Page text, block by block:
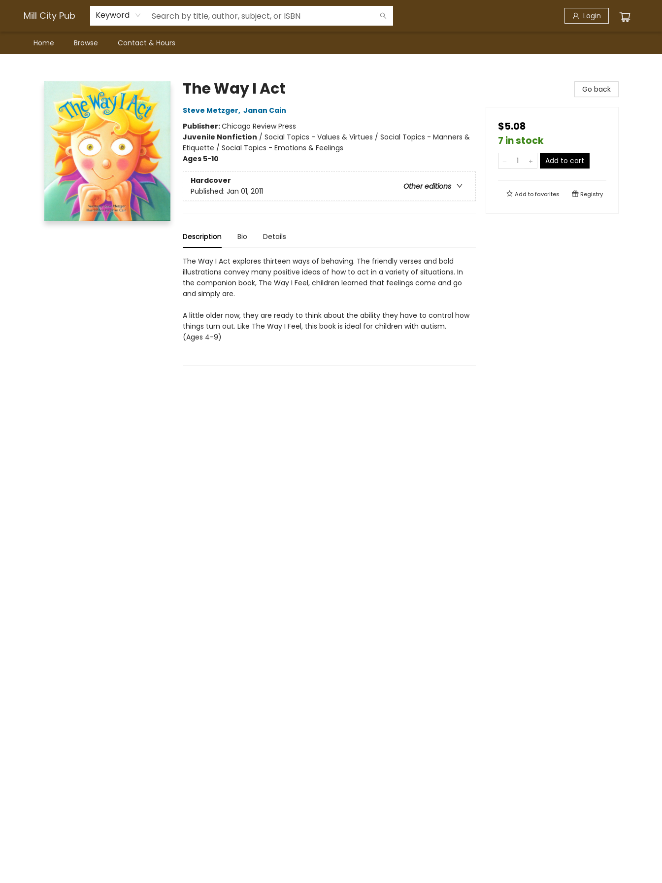
Mill City Pub Keyword Login
Home Browse Contact & Hours
The Way I Act
Steve Metzger, Janan Cain
Publisher:Chicago Review Press
Juvenile Nonfiction / Social Topics - Values & Virtues / Social Topics - Manners &
Etiquette / Social Topics - Emotions & Feelings
Ages 5-10
Hardcover
Other editions
Published: Jan 01, 2011
Description Bio Details
The Way I Act explores thirteen ways of behaving. The friendly verses and bold
illustrations convey many positive ideas of how to act in a variety of situations. In
the companion book, The Way I Feel, children learned that feelings come and go
and simply are.
A little older now, they are ready to think about the ability they have to control how
things turn out. Like The Way I Feel, this book is ideal for children with autism.
(Ages 4-9)
Go back
$5.08
7 in stock
Add to cart
Add tofavorites Registry